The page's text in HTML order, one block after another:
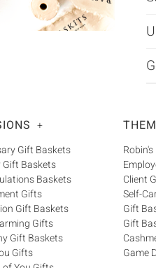
+
Gift Baskets
Baskets
Baskets
Gifts
Gift Baskets
Gifts
Gift Baskets
Gifts
Client
Self-
Gift
Gift
Game